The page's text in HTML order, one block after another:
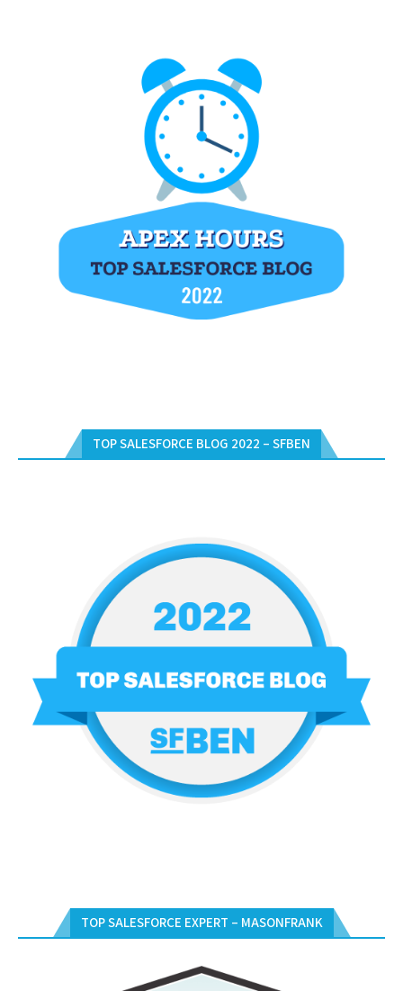
TOP SALESFORCE BLOG 2022 – SFBEN
TOP SALESFORCE EXPERT – MASONFRANK